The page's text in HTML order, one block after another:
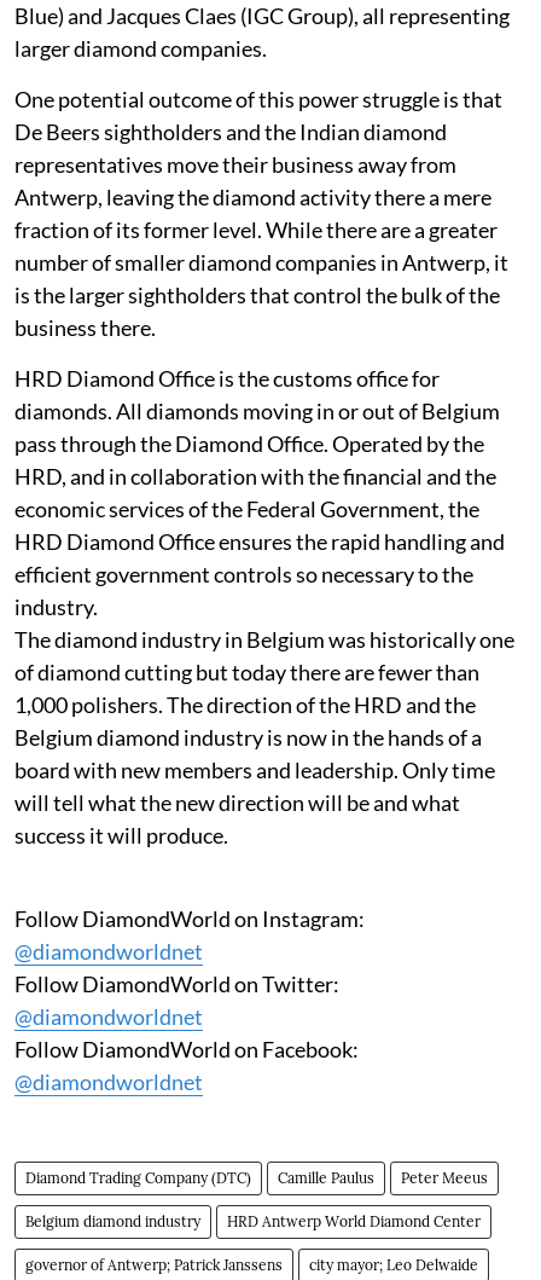
Blue) and Jacques Claes (IGC Group), all representing
larger diamond companies.
One potential outcome of this power struggle is that
De Beers sightholders and the Indian diamond
representatives move their business away from
Antwerp, leaving the diamond activity there a mere
fraction of its former level. While there are a greater
number of smaller diamond companies in Antwerp, it
is the larger sightholders that control the bulk of the
business there.
HRD Diamond Office is the customs office for
diamonds. All diamonds moving in or out of Belgium
pass through the Diamond Office. Operated by the
HRD, and in collaboration with the financial and the
economic services of the Federal Government, the
HRD Diamond Office ensures the rapid handling and
efficient government controls so necessary to the
industry.
The diamond industry in Belgium was historically one
of diamond cutting but today there are fewer than
1,000 polishers. The direction of the HRD and the
Belgium diamond industry is now in the hands of a
board with new members and leadership. Only time
will tell what the new direction will be and what
success it will produce.
Follow DiamondWorld on Instagram:
@diamondworldnet
Follow DiamondWorld on Twitter:
@diamondworldnet
Follow DiamondWorld on Facebook:
@diamondworldnet
Diamond Trading Company (DTC) Camille Paulus Peter Meeus
Belgium diamond industry HRD Antwerp World Diamond Center
governor of Antwerp; Patrick Janssens city mayor; Leo Delwaide